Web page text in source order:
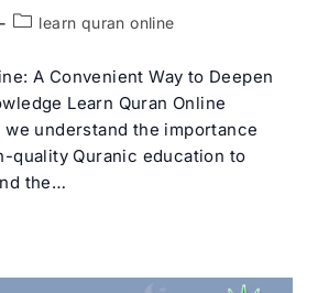
Postlearn quran online
A Convenient Way to Deepen
Learn Quran Online
we understand the importance
quality Quranic education to
the…